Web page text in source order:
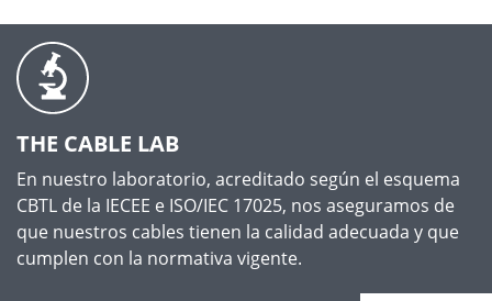
THE CABLE LAB
En nuestro laboratorio, acreditado según el esquema
CBTL de la IECEE e ISO/IEC 17025, nos aseguramos de
que nuestros cables tienen la calidad adecuada y que
cumplen con la normativa vigente.